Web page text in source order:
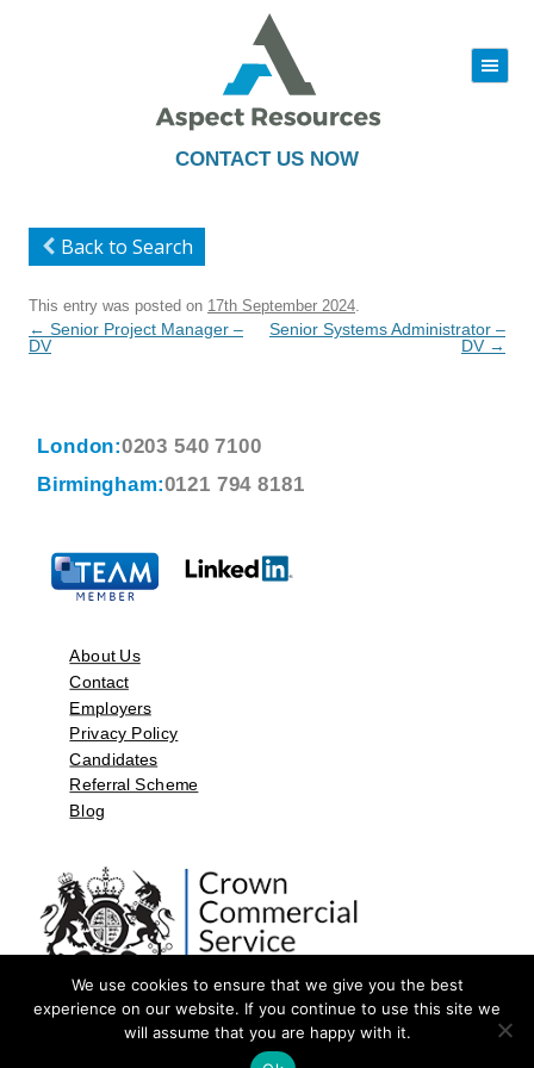
CONTACT US NOW
|||
to
Back to Search
This entry was posted on 17th September 2024
Post
navigation
← Senior Project Manager –
DV
Senior Systems Administrator –
DV →
London:0203 540 7100
Birmingham:0121 794 8181
About Us
Contact
Employers
Privacy Policy
Candidates
Referral Scheme
Blog
©2026 by Aspect Resources Limited. | Design and Developed by
We use cookies to ensure that we give you the best
experience on our website. If you continue to use this site we
will assume that you are happy with it.